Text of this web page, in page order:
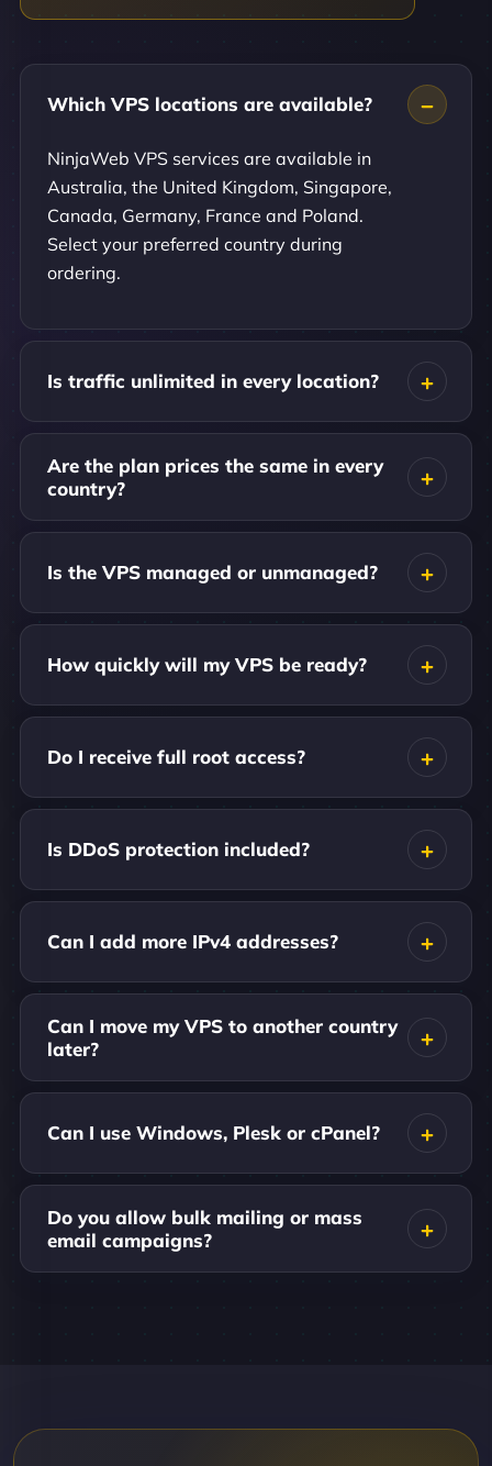
Which VPS locations are available?
NinjaWeb VPS services are available in
Australia, the United Kingdom, Singapore,
Canada, Germany, France and Poland.
Select your preferred country during
ordering.
Is traffic unlimited in every location?
Are the plan prices the same in every
country?
Is the VPS managed or unmanaged?
How quickly will my VPS be ready?
Do I receive full root access?
Is DDoS protection included?
Can I add more IPv4 addresses?
Can I move my VPS to another country
later?
Can I use Windows, Plesk or cPanel?
Do you allow bulk mailing or mass
email campaigns?